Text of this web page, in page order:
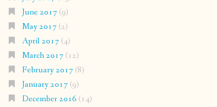
June 2017(9)
May 2017(2)
April 2017(4)
March 2017(12)
February 2017(8)
January 2017(9)
December 2016 (14)